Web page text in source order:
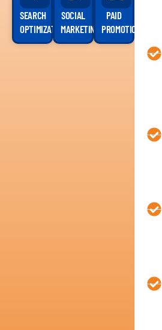
SEARCH
OPTIMIZATION
SOCIAL
MARKETING
PAID
PROMOTION